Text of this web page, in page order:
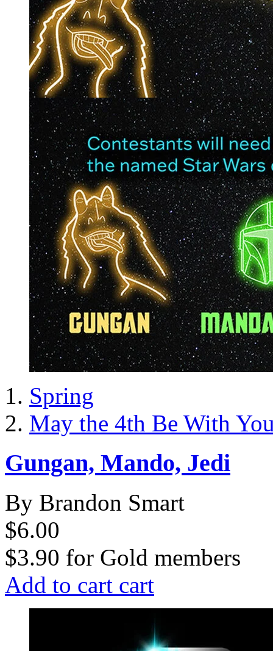
Spring
May the 4th Be With
Gungan, Mando, Jedi
By Brandon Smart
$6.00
$3.90 for Gold members
Add to cart cart